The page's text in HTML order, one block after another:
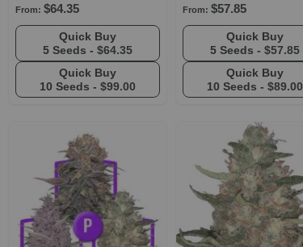
From: $64.35
Quick Buy
5 Seeds - $64.35
Quick Buy
10 Seeds - $99.00
From: $57.85
Quick Buy
5 Seeds - $57.85
Quick Buy
10 Seeds - $89.00